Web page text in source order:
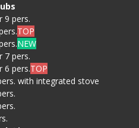
9 pers.
TOP
NEW
7 pers.
6 pers.TOP
with integrated stove